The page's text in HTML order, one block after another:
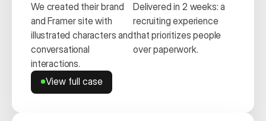
We created their brand
and Framer site with
illustrated characters and
conversational
interactions.
Delivered in 2 weeks: a
recruiting experience
that prioritizes people
over paperwork.
View full case
View full case